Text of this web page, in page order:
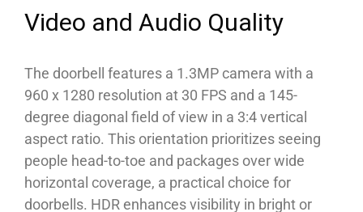
Video and Audio Quality
The doorbell features a 1.3MP camera with a
960 x 1280 resolution at 30 FPS and a 145-
degree diagonal field of view in a 3:4 vertical
aspect ratio. This orientation prioritizes seeing
people head-to-toe and packages over wide
horizontal coverage, a practical choice for
doorbells. HDR enhances visibility in bright or